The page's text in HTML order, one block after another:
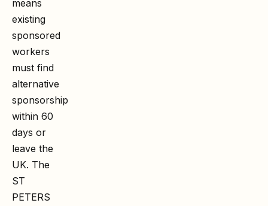
means
existing
sponsored
workers
must find
alternative
sponsorship
within 60
days or
leave the
UK. The
ST
PETERS